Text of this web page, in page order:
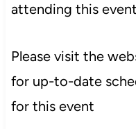
attending this
Please visit the
for up-to-date
for this event